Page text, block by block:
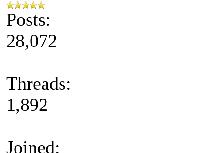
Posts:
28,072
Threads:
1,892
Joined: